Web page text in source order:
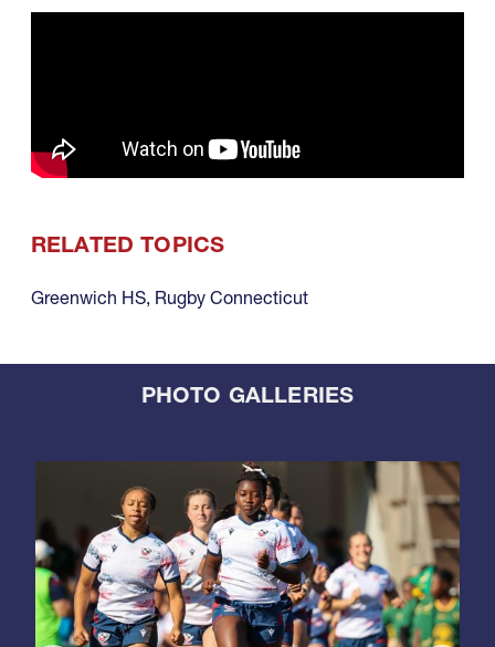
RELATED TOPICS
Greenwich HS, Rugby Connecticut
PHOTO GALLERIES